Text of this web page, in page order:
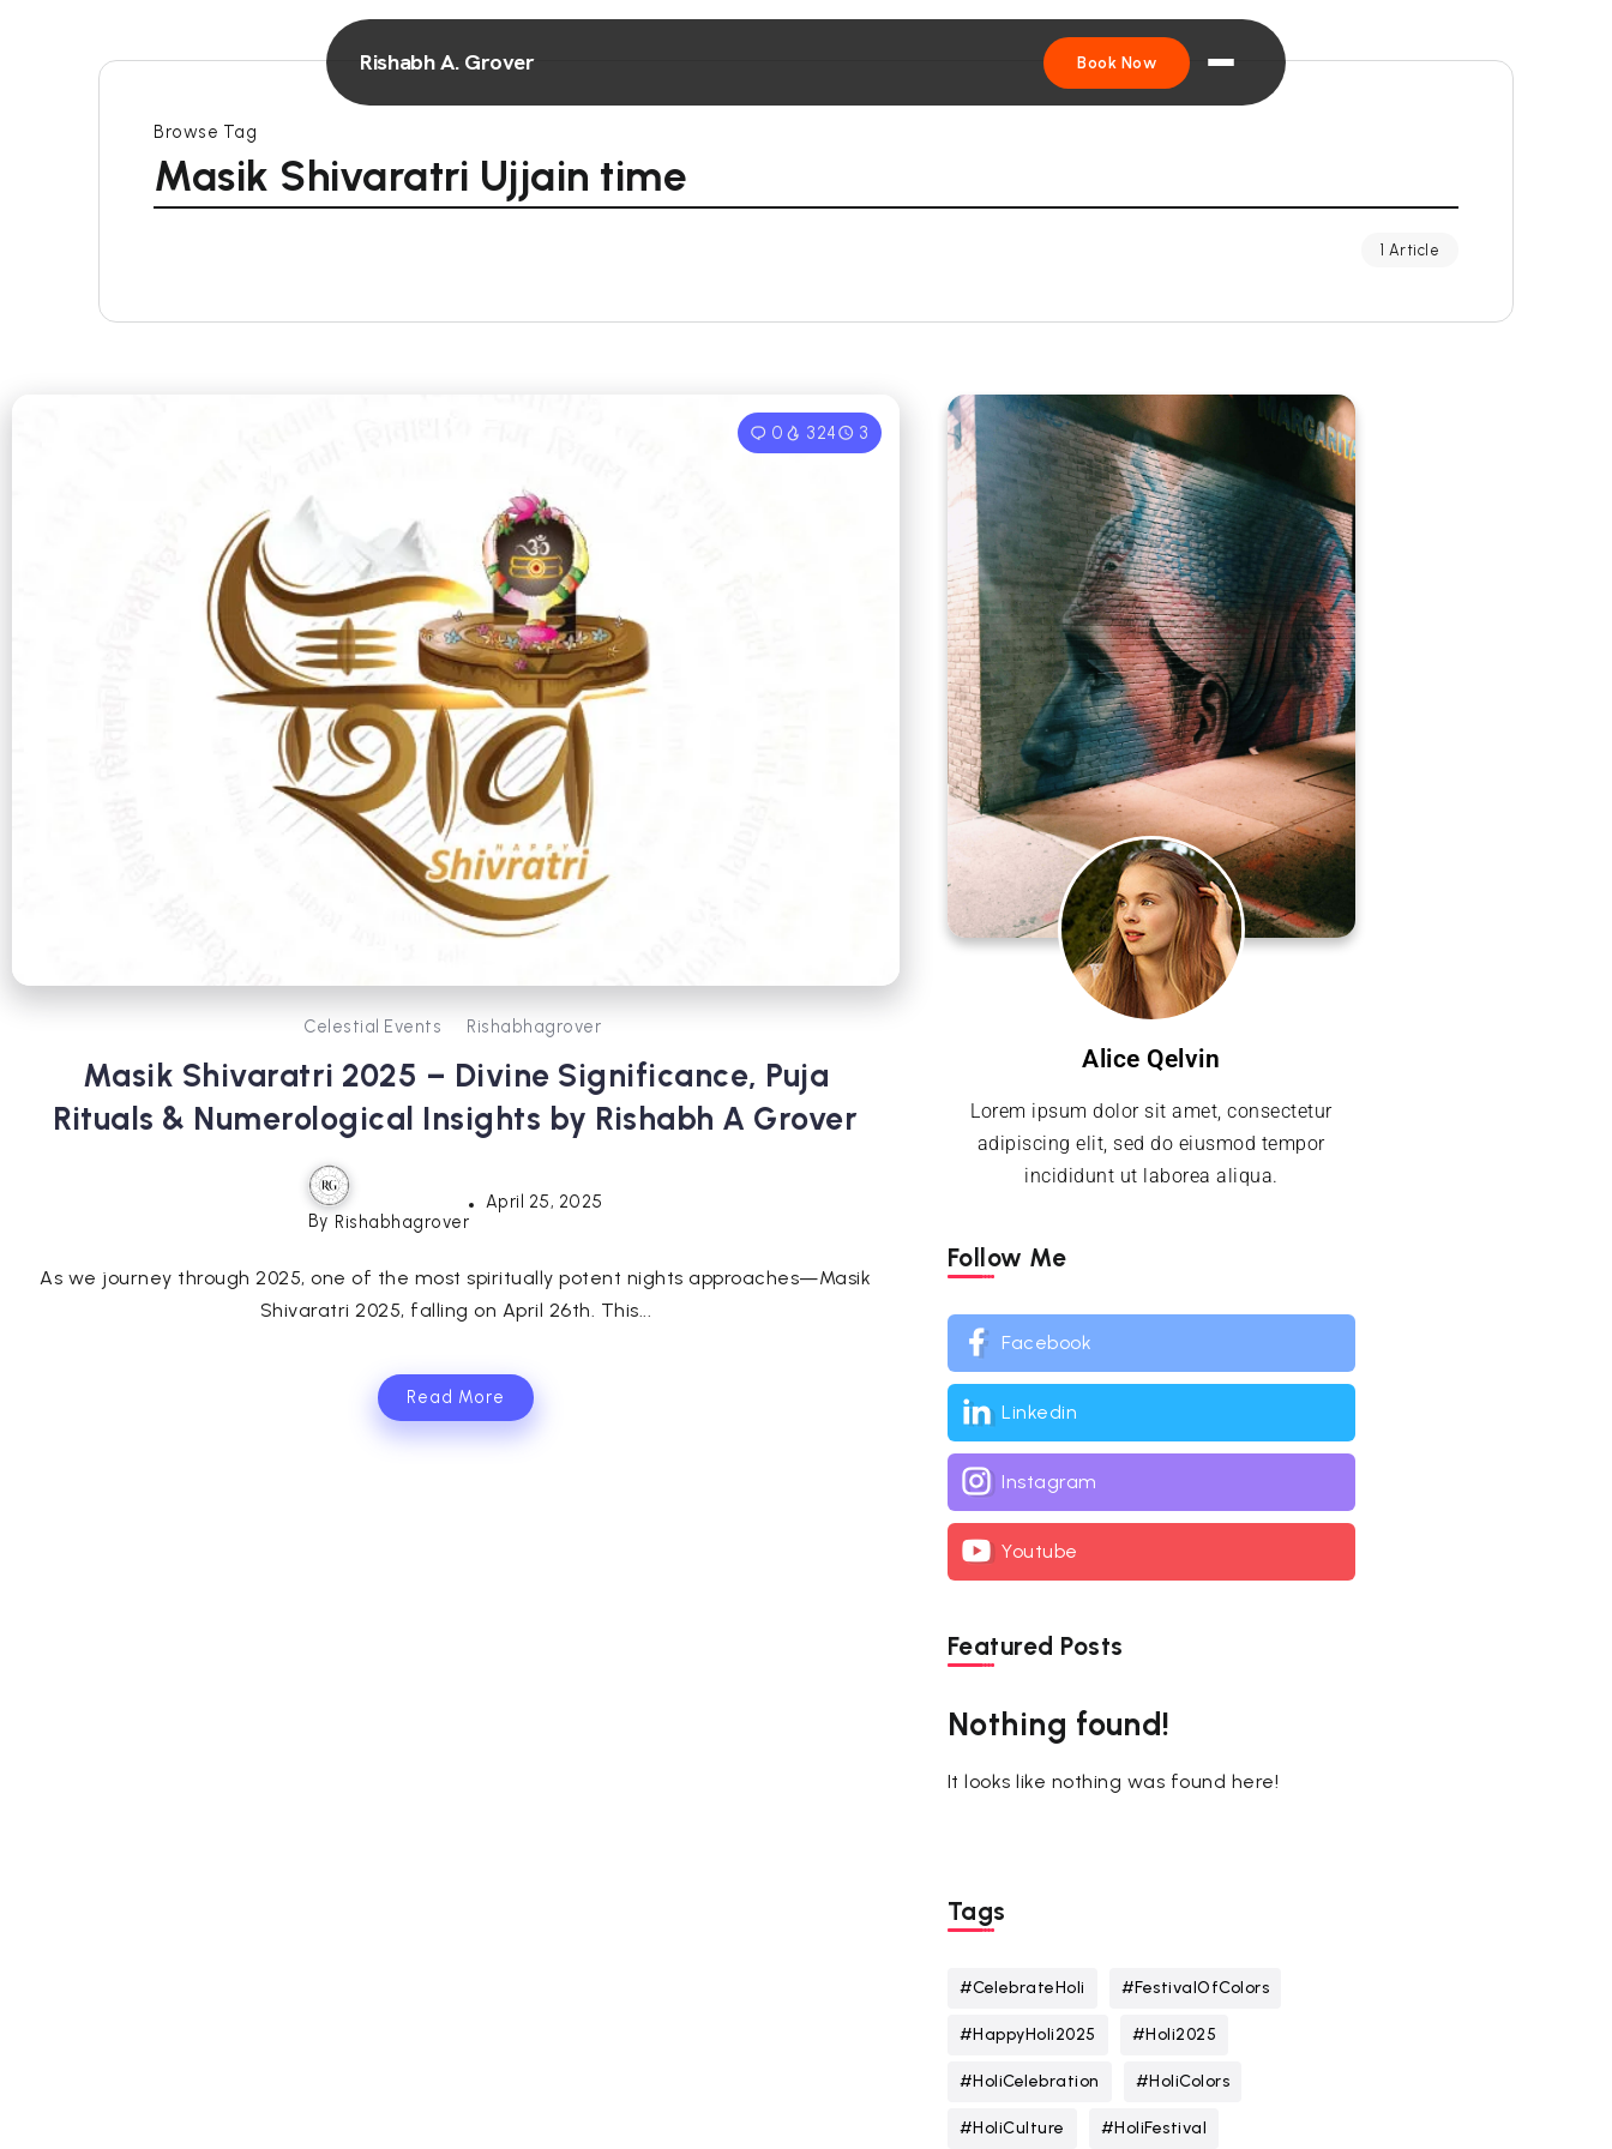
Rishabh A. Grover Book Now
Browse Tag
Masik Shivaratri Ujjain time
1 Article
0 324 3
Celestial Events Rishabhagrover
Masik Shivaratri 2025 – Divine Significance, Puja
Rituals & Numerological Insights by Rishabh A Grover
By Rishabhagrover
April 25, 2025
As we journey through 2025, one of the most spiritually potent nights approaches—Masik
Shivaratri 2025, falling on April 26th. This...
Read More
Alice Qelvin
Lorem ipsum dolor sit amet, consectetur
adipiscing elit, sed do eiusmod tempor
incididunt ut laborea aliqua.
Follow Me
Facebook
Linkedin
Instagram
Youtube
Featured Posts
Nothing found!
It looks like nothing was found here!
Tags
#CelebrateHoli #FestivalOfColors
#HappyHoli2025 #Holi2025
#HoliCelebration #HoliColors
#HoliCulture #HoliFestival